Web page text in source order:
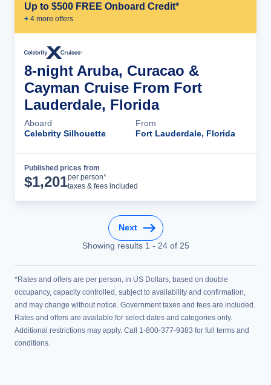
Up to $500 FREE Onboard Credit*
+ 4 more offers
8-night Aruba, Curacao &
Cayman Cruise From Fort
Lauderdale, Florida
Aboard
Celebrity Silhouette
From
Fort Lauderdale, Florida
Published prices from
$1,201per person*
taxes & fees included
Next
Showing results 1 - 24of 25
*Rates and offers are per person, in US Dollars, based on double
occupancy, capacity controlled, subject to availability and confirmation,
and may change without notice. Government taxes and fees are included.
Rates and offers are available for select dates and categories only.
Additional restrictions may apply. Call 1-800-377-9383 for full terms and
conditions.